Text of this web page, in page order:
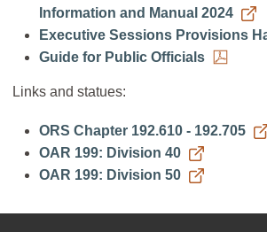
Information and Manual 2024
Executive Sessions Provisions
Guide for Public Officials
Links and statues:
ORS Chapter 192.610 - 192.705
OAR 199: Division 40
OAR 199: Division 50